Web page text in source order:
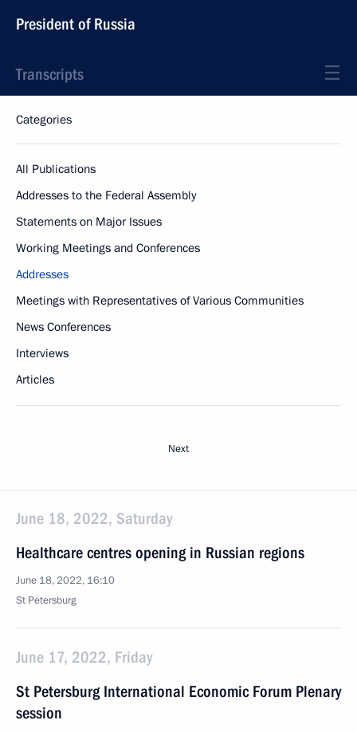
President of Russia
Transcripts
Categories
All Publications
Addresses to the Federal Assembly
Statements on Major Issues
Working Meetings and Conferences
Addresses
Meetings with Representatives of Various Communities
News Conferences
Interviews
Articles
Next
June 18, 2022, Saturday
Healthcare centres opening in Russian regions
June 18, 2022, 16:10
St Petersburg
June 17, 2022, Friday
St Petersburg International Economic Forum Plenary
session